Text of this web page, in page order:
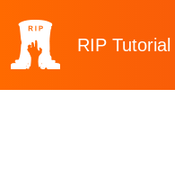
RIP Tutorial